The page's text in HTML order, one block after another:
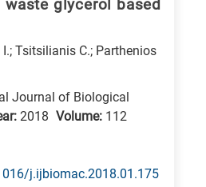
glycerol based
Tsitsilianis C.; Parthenios
Journal of Biological
2018 Volume: 112
j.ijbiomac.2018.01.175